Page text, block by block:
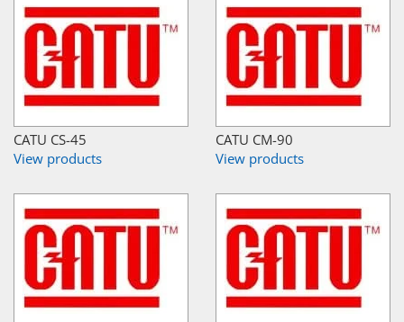
CATU CS-45
View products
CATU CM-90
View products